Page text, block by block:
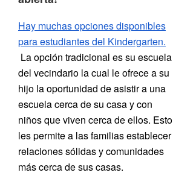
Hay muchas opciones disponibles
para estudiantes del Kindergarten.
Laopción tradicional es su escuela
del vecindario la cual le ofrece a su
hijo la oportunidad de asistir a una
escuela cerca de su casa y con
niños que viven cerca de ellos. Esto
les permite a las familias establecer
relaciones sólidas y comunidades
más cerca de sus casas.